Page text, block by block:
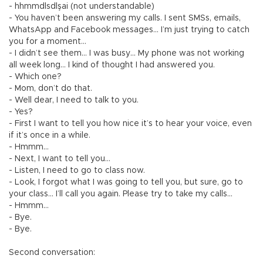
- hhmmdlsdlşai (not understandable)
- You haven’t been answering my calls. I sent SMSs, emails,
WhatsApp and Facebook messages… I’m just trying to catch
you for a moment…
- I didn’t see them… I was busy… My phone was not working
all week long... I kind of thought I had answered you.
- Which one?
- Mom, don’t do that.
- Well dear, I need to talk to you.
- Yes?
- First I want to tell you how nice it’s to hear your voice, even
if it’s once in a while.
- Hmmm…
- Next, I want to tell you…
- Listen, I need to go to class now.
- Look, I forgot what I was going to tell you, but sure, go to
your class... I’ll call you again. Please try to take my calls…
- Hmmm…
- Bye.
- Bye.
Second conversation: